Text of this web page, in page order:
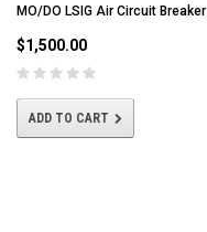
MO/DO LSIG Air Circuit Breaker
$1,500.00
ADD TO CART